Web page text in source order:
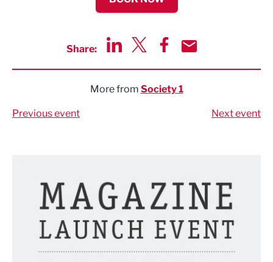
Share:
More from Society 1
Previous event Next event